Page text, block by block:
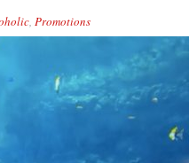
, Promotions